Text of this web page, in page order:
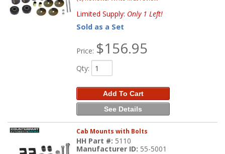
Limited Supply: Only 1 Left!
Sold as a Set
Price: $156.95
Qty:
Add To Cart
See Details
Cab Mounts with Bolts
HH Part #: 5110
Manufacturer ID: 55-5001